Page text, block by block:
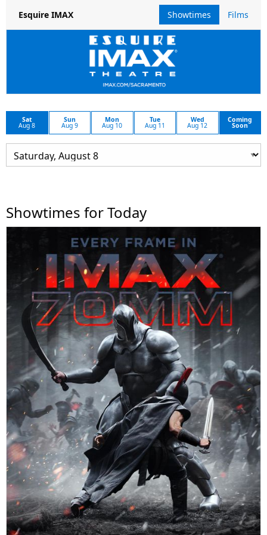
Esquire IMAX Showtimes Films
Sat
Aug 8
Sun
Aug 9
Mon
Aug 10
Tue
Aug 11
Wed
Aug 12
Coming
Soon
Showtimes for Today